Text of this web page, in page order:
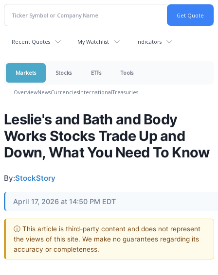
Recent Quotes My Watchlist Indicators
Markets Stocks ETFs Tools
OverviewNewsCurrenciesInternationalTreasuries
Leslie's and Bath and Body
Works Stocks Trade Up and
Down, What You Need To Know
By:StockStory
April 17, 2026 at 14:50 PM EDT
ⓘ This article is third-party content and does not represent
the views of this site. We make no guarantees regarding its
accuracy or completeness.